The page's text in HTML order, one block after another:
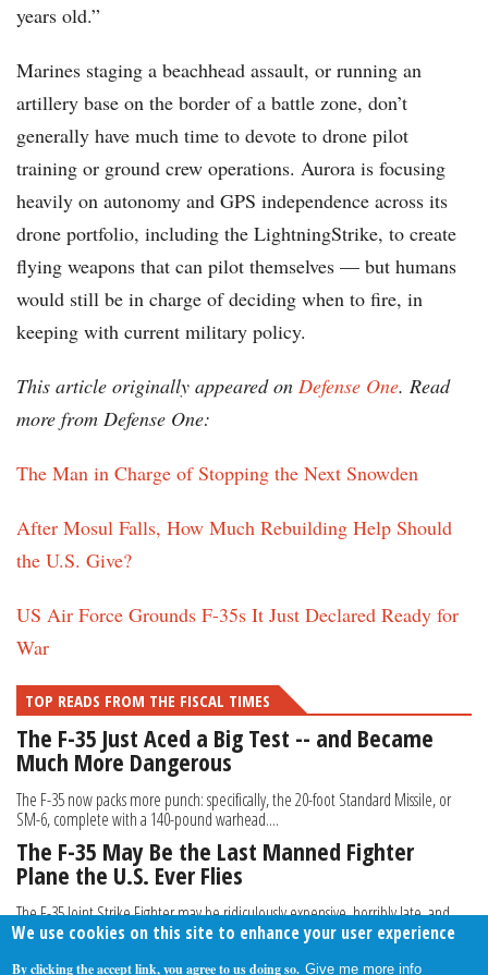
years old.”
Marines staging a beachhead assault, or running an
artillery base on the border of a battle zone, don’t
generally have much time to devote to drone pilot
training or ground crew operations. Aurora is focusing
heavily on autonomy and GPS independence across its
drone portfolio, including the LightningStrike, to create
flying weapons that can pilot themselves — but humans
would still be in charge of deciding when to fire, in
keeping with current military policy.
This article originally appeared on Defense One. Read
more from Defense One:
The Man in Charge of Stopping the Next Snowden
After Mosul Falls, How Much Rebuilding Help Should
the U.S. Give?
US Air Force Grounds F-35s It Just Declared Ready for
War
TOP READS FROM THE FISCAL TIMES
The F-35 Just Aced a Big Test -- and Became
Much More Dangerous
The F-35 now packs more punch: specifically, the 20-foot Standard Missile, or
SM-6, complete with a 140-pound warhead....
The F-35 May Be the Last Manned Fighter
Plane the U.S. Ever Flies
The F-35 Joint Strike Fighter may be ridiculously expensive, horribly late, and
perhaps not all it was cracked up to be...
We use cookies on this site to enhance your user experience
By clicking the accept link, you agree to us doing so. Give me more info